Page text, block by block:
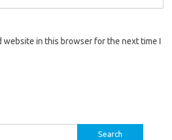
website in this browser for the next time I